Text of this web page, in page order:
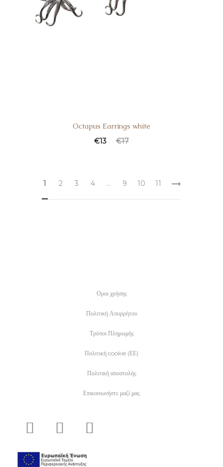
Octapus Earrings white
€17
€13
1 2 3 4 … 9 10 11
Οροι χρήσης
Πολιτική Απορρήτου
Τρόποι Πληρωμής
Πολιτική cookie (ΕΕ)
Πολιτική αποστολής
Επικοινωνήστε μαζί μας